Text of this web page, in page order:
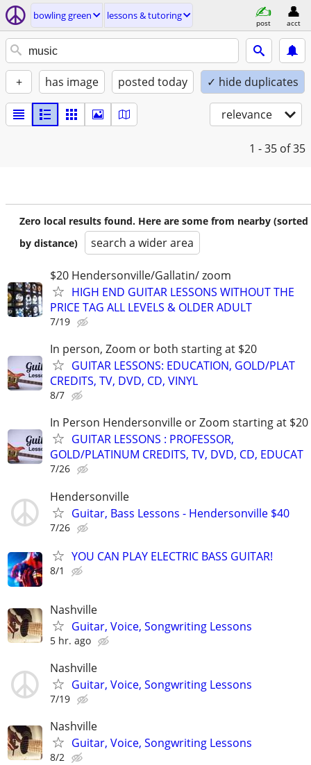
bowling green lessons & tutoring
post acct
+ has image posted today ✓ hide duplicates
relevance
1 - 35 of 35
Zero local results found. Here are some from nearby (sorted
by distance)
search a wider area
$20 Hendersonville/Gallatin/ zoom
HIGH END GUITAR LESSONS WITHOUT THE
PRICE TAG ALL LEVELS & OLDER ADULT
7/19
In person, Zoom or both starting at $20
GUITAR LESSONS: EDUCATION, GOLD/PLAT
CREDITS, TV, DVD, CD, VINYL
8/7
In Person Hendersonville or Zoom starting at $20
GUITAR LESSONS : PROFESSOR,
GOLD/PLATINUM CREDITS, TV, DVD, CD, EDUCAT
7/26
Hendersonville
Guitar, Bass Lessons - Hendersonville $40
7/26
YOU CAN PLAY ELECTRIC BASS GUITAR!
8/1
Nashville
Guitar, Voice, Songwriting Lessons
5 hr. ago
Nashville
Guitar, Voice, Songwriting Lessons
7/19
Nashville
Guitar, Voice, Songwriting Lessons
8/2